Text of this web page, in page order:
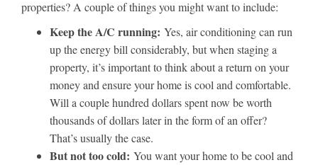
properties? A couple of things you might want to include:
Keep the A/C running: Yes, air conditioning can run
up the energy bill considerably, but when staging a
property, it’s important to think about a return on your
money and ensure your home is cool and comfortable.
Will a couple hundred dollars spent now be worth
thousands of dollars later in the form of an offer?
That’s usually the case.
But not too cold: You want your home to be cool and